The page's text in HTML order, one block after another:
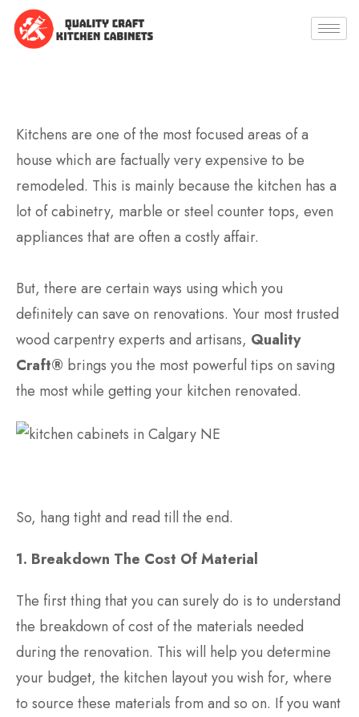
Kitchens are one of the most focused areas of a
house which are factually very expensive to be
remodeled. This is mainly because the kitchen has a
lot of cabinetry, marble or steel counter tops, even
appliances that are often a costly affair.
But, there are certain ways using which you
definitely can save on renovations. Your most trusted
wood carpentry experts and artisans, Quality
Craft® brings you the most powerful tips on saving
the most while getting your kitchen renovated.
So, hang tight and read till the end.
1. Breakdown The Cost Of Material
The first thing that you can surely do is to understand
the breakdown of cost of the materials needed
during the renovation. This will help you determine
your budget, the kitchen layout you wish for, where
to source these materials from and so on. If you want